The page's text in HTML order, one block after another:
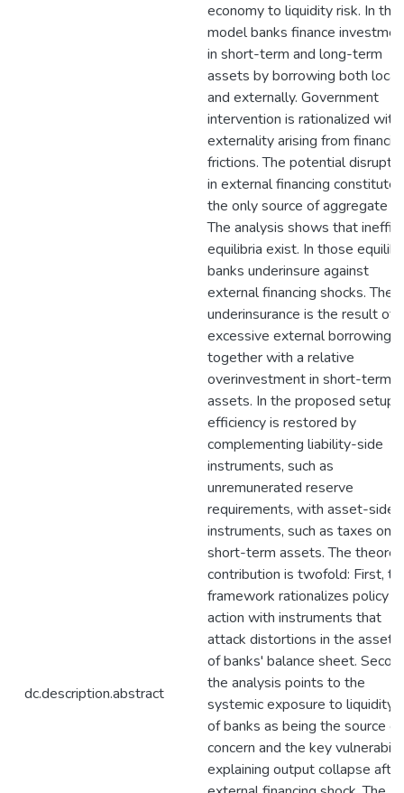
dc.description.abstract
economy to liquidity risk. In the
model banks finance
in short-term and long-term
assets by borrowing both
and externally. Government
intervention is rationalized with
externality arising from financial
frictions. The potential
in external financing constitutes
the only source of aggregate
The analysis shows that
equilibria exist. In those
banks underinsure against
external financing shocks. The
underinsurance is the result of
excessive external borrowing
together with a relative
overinvestment in short-term
assets. In the proposed setup
efficiency is restored by
complementing liability-side
instruments, such as
unremunerated reserve
requirements, with asset-side
instruments, such as taxes on
short-term assets. The
contribution is twofold: First,
framework rationalizes policy
action with instruments that
attack distortions in the asset
of banks' balance sheet.
the analysis points to the
systemic exposure to liquidity
of banks as being the source of
concern and the key
explaining output collapse